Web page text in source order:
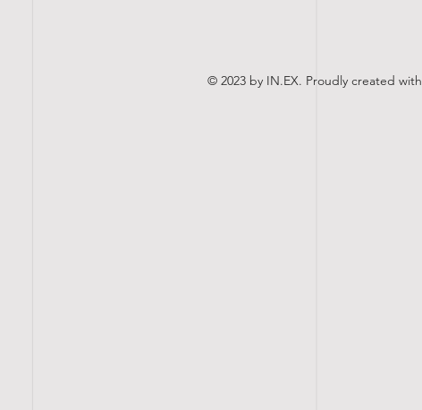
© 2023 by IN.EX. Proudly created with